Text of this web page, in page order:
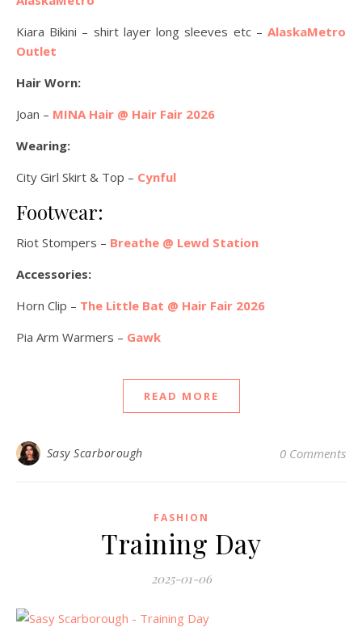
Kiara Bikini – shirt layer long sleeves etc – AlaskaMetro
Outlet
Hair Worn:
Joan – MINA Hair @ Hair Fair 2026
Wearing:
City Girl Skirt & Top – Cynful
Footwear:
Riot Stompers – Breathe @ Lewd Station
Accessories:
Horn Clip – The Little Bat @ Hair Fair 2026
Pia Arm Warmers – Gawk
READ MORE
Sasy Scarborough 0 Comments
FASHION
Training Day
2025-01-06